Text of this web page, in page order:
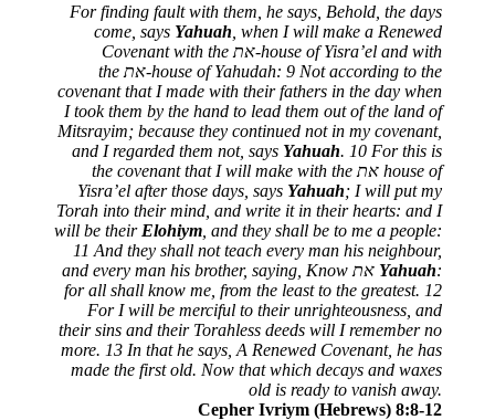
For finding fault with them, he says, Behold, the days
come, says Yahuah , when I will make a Renewed
Covenant with the את-house of Yisra’el and with
the את-house of Yahudah: 9 Not according to the
covenant that I made with their fathers in the day when
I took them by the hand to lead them out of the land of
Mitsrayim; because they continued not in my covenant,
and I regarded them not, says Yahuah. 10 For this is
the covenant that I will make with the את house of
Yisra’el after those days, says Yahuah; I will put my
Torah into their mind, and write it in their hearts: and I
will be their Elohiym , and they shall be to me a people:
11 And they shall not teach every man his neighbour,
and every man his brother, saying, Know את Yahuah:
for all shall know me, from the least to the greatest. 12
For I will be merciful to their unrighteousness, and
their sins and their Torahless deeds will I remember no
more. 13 In that he says, A Renewed Covenant, he has
made the first old. Now that which decays and waxes
old is ready to vanish away.
Cepher Ivriym (Hebrews) 8:8-12